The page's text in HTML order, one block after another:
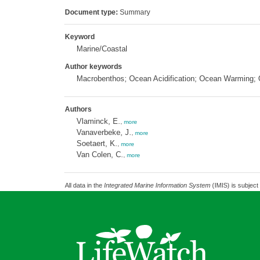
Document type: Summary
Keyword
Marine/Coastal
Author keywords
Macrobenthos; Ocean Acidification; Ocean
Authors
Vlaminck, E. more
Vanaverbeke, J. more
Soetaert, K. more
Van Colen, C. more
All data in the Integrated Marine Information System(IMIS) is subject